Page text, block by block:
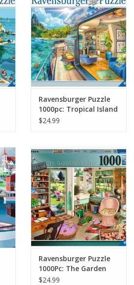
Ravensburger Puzzle
1000pc: Tropical Island
Charter
$24.99
Ravensburger Puzzle
1000Pc: The Garden
Shed
$24.99